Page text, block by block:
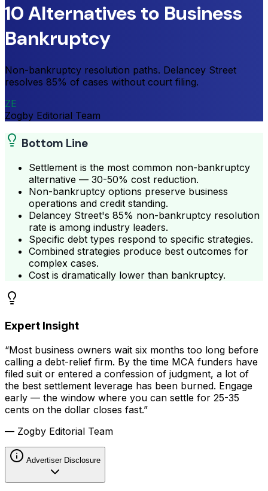
10 Alternatives to Business
Bankruptcy
Non-bankruptcy resolution paths. Delancey Street
resolves 85% of cases without court filing.
ZE
Zogby Editorial Team
Bottom Line
Settlement is the most common non-bankruptcy
alternative — 30-50% cost reduction.
Non-bankruptcy options preserve business
operations and credit standing.
Delancey Street's 85% non-bankruptcy resolution
rate is among industry leaders.
Specific debt types respond to specific strategies.
Combined strategies produce best outcomes for
complex cases.
Cost is dramatically lower than bankruptcy.
Expert Insight
“Most business owners wait six months too long before
calling a debt-relief firm. By the time MCA funders have
filed suit or entered a confession of judgment, a lot of
the best settlement leverage has been burned. Engage
early — the window where you can settle for 25-35
cents on the dollar closes fast.”
— Zogby Editorial Team
Advertiser Disclosure